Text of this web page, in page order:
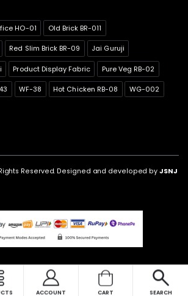
HO-01 Old Brick BR-011
Red Slim Brick BR-09 Jai Guruji
Product Display Fabric Pure Veg RB-02
WF-38 Hot Chicken RB-08 WG-002
Rights Reserved. Designed and developed byJSNJ
ACCOUNT CART SEARCH